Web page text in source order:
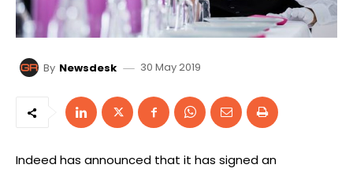
By Newsdesk 30 May 2019
Indeed has announced that it has signed an